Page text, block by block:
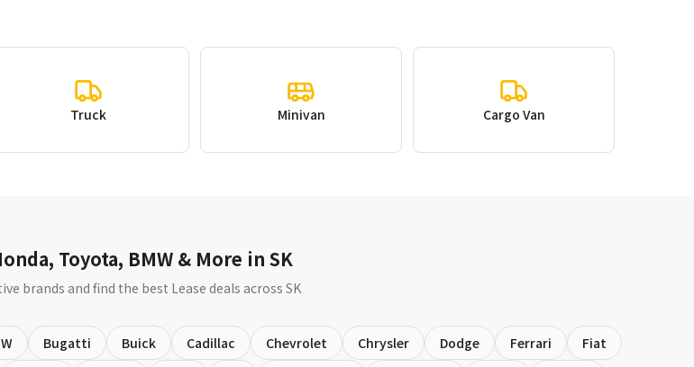
Truck Minivan Cargo Van
Toyota, BMW & More in SK
brands and find the best Lease deals across SK
Bugatti Buick Cadillac Chevrolet Chrysler Dodge Ferrari
Fiat